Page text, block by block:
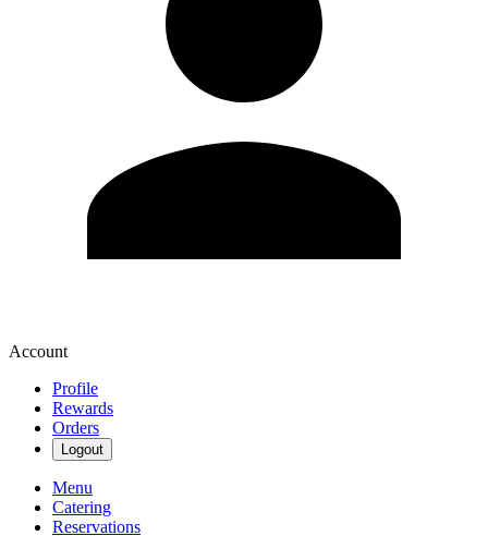
Account
Profile
Rewards
Orders
Logout
Menu
Catering
Reservations